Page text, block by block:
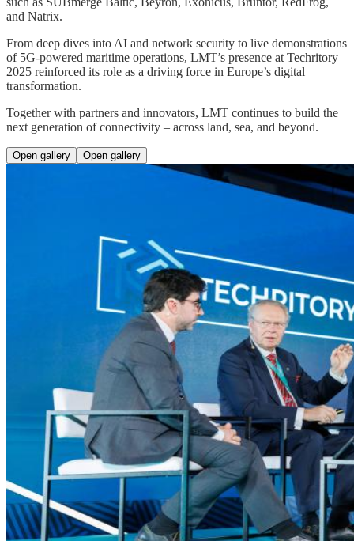
and Natrix.
From deep dives into AI and network security to live demonstrations
of 5G-powered maritime operations, LMT’s presence at Techritory
2025 reinforced its role as a driving force in Europe’s digital
transformation.
Together with partners and innovators, LMT continues to build the
next generation of connectivity – across land, sea, and beyond.
Open gallery Open gallery